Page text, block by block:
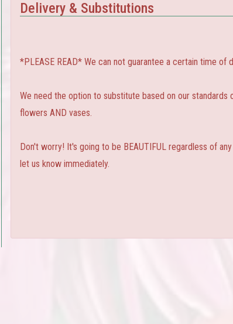
Delivery & Substitutions
*PLEASE READ* We can not guarantee a certain time of
We need the option to substitute based on our
flowers AND vases.
Don't worry! It's going to be BEAUTIFUL regardless of
let us know immediately.